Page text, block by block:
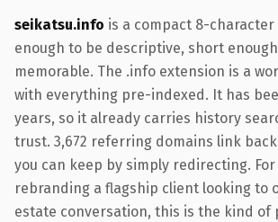
seikatsu.info is a compact 8-
enough to be descriptive, short
memorable. The .info extension is a
with everything pre-indexed. It has
years, so it already carries history
trust. 3,672 referring domains link
you can keep by simply redirecting. For
rebranding a flagship client looking to
estate conversation, this is the kind of